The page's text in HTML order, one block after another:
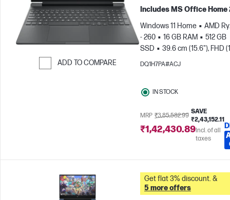
ADD TO COMPARE
Includes MS Office Home
Windows 11 Home
AMD
- 260
16 GB RAM
512 GB
SSD
39.6 cm (15.6"), FHD
1080), 144 Hz
DQ1H7PA#ACJ
IN STOCK
MRP ₹3,85,582.99
SAVE
₹2,43,152.11
₹1,42,430.89Incl. of all
taxes
Get flat 3% discount. &
5 more offers